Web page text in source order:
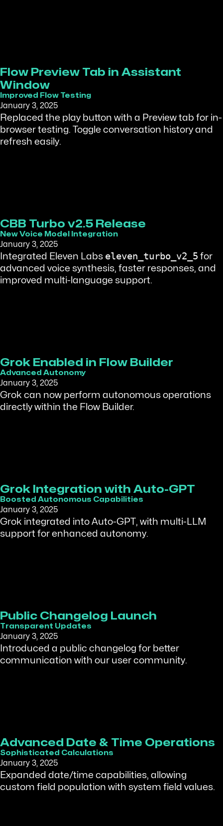
Flow Preview Tab in Assistant
Window
Improved Flow Testing
January 3, 2025
Replaced the play button with a Preview tab for in-
browser testing. Toggle conversation history and
refresh easily.
CBB Turbo v2.5 Release
New Voice Model Integration
January 3, 2025
Integrated Eleven Labs eleven_turbo_v2_5 for
advanced voice synthesis, faster responses, and
improved multi-language support.
Grok Enabled in Flow Builder
Advanced Autonomy
January 3, 2025
Grok can now perform autonomous operations
directly within the Flow Builder.
Grok Integration with Auto-GPT
Boosted Autonomous Capabilities
January 3, 2025
Grok integrated into Auto-GPT, with multi-LLM
support for enhanced autonomy.
Public Changelog Launch
Transparent Updates
January 3, 2025
Introduced a public changelog for better
communication with our user community.
Advanced Date & Time Operations
Sophisticated Calculations
January 3, 2025
Expanded date/time capabilities, allowing
custom field population with system field values.